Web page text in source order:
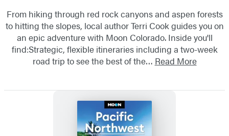
From hiking through red rock canyons and aspen forests
to hitting the slopes, local author Terri Cook guides you on
an epic adventure with Moon Colorado. Inside you'll
find:Strategic, flexible itineraries including a two-week
road trip to see the best of the… Read More